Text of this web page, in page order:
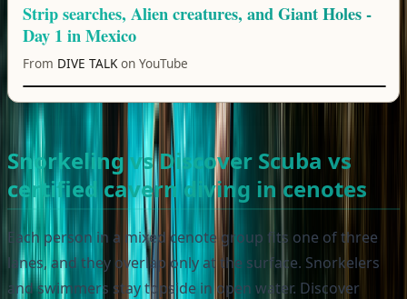
Strip searches, Alien creatures, and Giant Holes -
Day 1 in Mexico
From DIVE TALK on YouTube
Snorkeling vs Discover Scuba vs
certified cavern diving in cenotes
Each person in a mixed cenote group fits one of three
lanes, and they overlap only at the surface. Snorkelers
and swimmers stay topside in open water. Discover